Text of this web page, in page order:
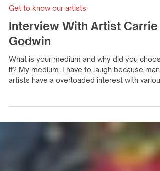
fhartists
Sep 21, 2023
Get to know our artists
Interview With Artist Carrie
Godwin
What is your medium and why did you